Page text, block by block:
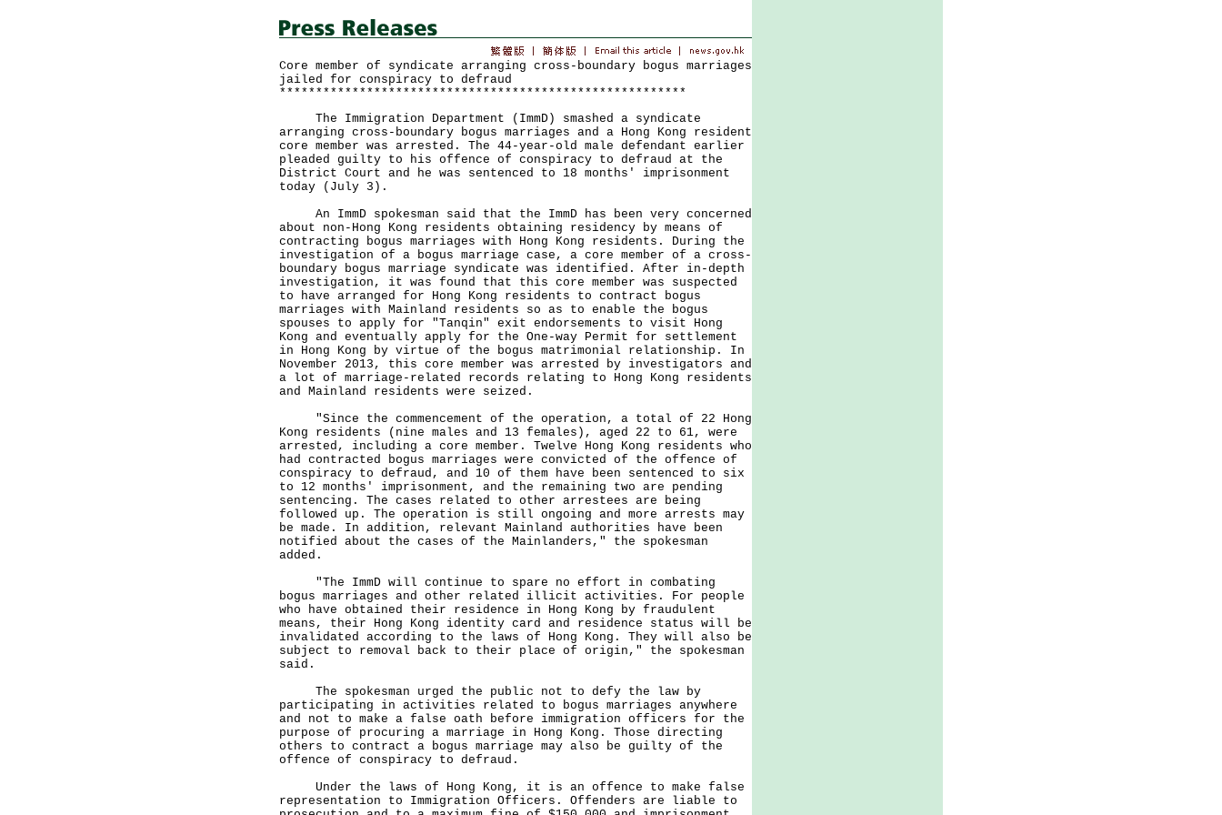
Core member of syndicate arranging cross-boundary bogus marriages
jailed for conspiracy to defraud
********************************************************
The Immigration Department (ImmD) smashed a syndicate
arranging cross-boundary bogus marriages and a Hong Kong resident
core member was arrested. The 44-year-old male defendant earlier
pleaded guilty to his offence of conspiracy to defraud at the
District Court and he was sentenced to 18 months' imprisonment
today (July 3).
An ImmD spokesman said that the ImmD has been very concerned
about non-Hong Kong residents obtaining residency by means of
contracting bogus marriages with Hong Kong residents. During the
investigation of a bogus marriage case, a core member of a cross-
boundary bogus marriage syndicate was identified. After in-depth
investigation, it was found that this core member was suspected
to have arranged for Hong Kong residents to contract bogus
marriages with Mainland residents so as to enable the bogus
spouses to apply for "Tanqin" exit endorsements to visit Hong
Kong and eventually apply for the One-way Permit for settlement
in Hong Kong by virtue of the bogus matrimonial relationship. In
November 2013, this core member was arrested by investigators and
a lot of marriage-related records relating to Hong Kong residents
and Mainland residents were seized.
"Since the commencement of the operation, a total of 22 Hong
Kong residents (nine males and 13 females), aged 22 to 61, were
arrested, including a core member. Twelve Hong Kong residents who
had contracted bogus marriages were convicted of the offence of
conspiracy to defraud, and 10 of them have been sentenced to six
to 12 months' imprisonment, and the remaining two are pending
sentencing. The cases related to other arrestees are being
followed up. The operation is still ongoing and more arrests may
be made. In addition, relevant Mainland authorities have been
notified about the cases of the Mainlanders," the spokesman
added.
"The ImmD will continue to spare no effort in combating
bogus marriages and other related illicit activities. For people
who have obtained their residence in Hong Kong by fraudulent
means, their Hong Kong identity card and residence status will be
invalidated according to the laws of Hong Kong. They will also be
subject to removal back to their place of origin," the spokesman
said.
The spokesman urged the public not to defy the law by
participating in activities related to bogus marriages anywhere
and not to make a false oath before immigration officers for the
purpose of procuring a marriage in Hong Kong. Those directing
others to contract a bogus marriage may also be guilty of the
offence of conspiracy to defraud.
Under the laws of Hong Kong, it is an offence to make false
representation to Immigration Officers. Offenders are liable to